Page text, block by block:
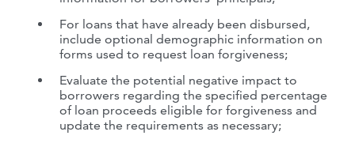
For loans that have already been disbursed,
include optional demographic information on
forms used to request loan forgiveness;
Evaluate the potential negative impact to
borrowers regarding the specified percentage
of loan proceeds eligible for forgiveness and
update the requirements as necessary;